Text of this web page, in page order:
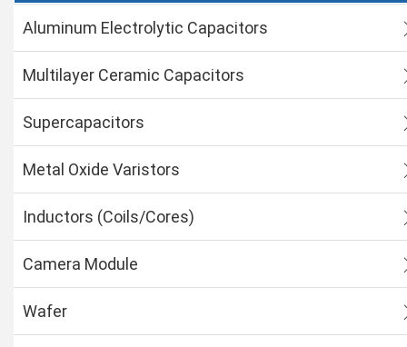
Aluminum Electrolytic Capacitors
Multilayer Ceramic Capacitors
Supercapacitors
Metal Oxide Varistors
Inductors (Coils/Cores)
Camera Module
Wafer